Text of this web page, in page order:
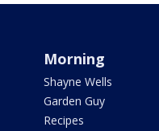
Morning
Shayne Wells
Garden Guy
Recipes